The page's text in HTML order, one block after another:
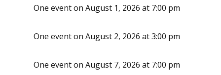
One event on August 1, 2026 at 7:00 pm
One event on August 2, 2026 at 3:00 pm
One event on August 7, 2026 at 7:00 pm